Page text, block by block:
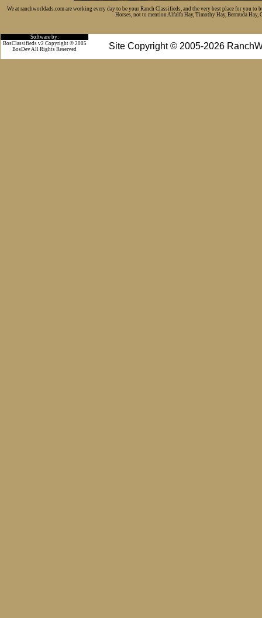
We at ranchworldads.com are working every day to be your Ranch Classifieds, and the very best place for you
Horses, not to mention Alfalfa Hay, Timothy Hay, Bermuda Hay,
Software by:
Site Copyright © 2005-2026
BosClassifieds v2 Copyright © 2005
BosDev All Rights Reserved